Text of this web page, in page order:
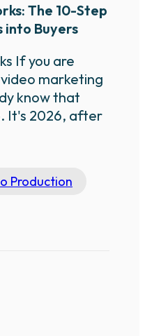
The 10-Step
into Buyers
If you are
marketing
know that
It's 2026, after
Production